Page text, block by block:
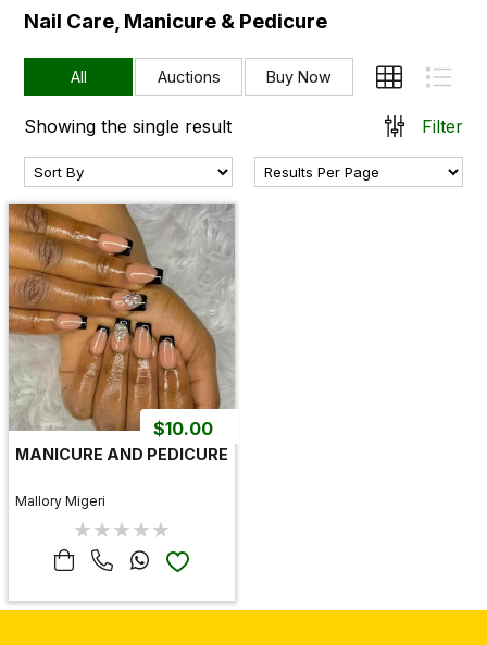
Nail Care, Manicure & Pedicure
All Auctions Buy Now
Showing the single result Filter
MANICURE AND PEDICURE
$10.00
Mallory Migeri